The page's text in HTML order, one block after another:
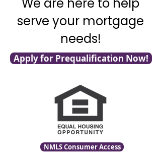
serve your mortgage
needs!
Apply for Prequalification Now!
NMLS Consumer Access